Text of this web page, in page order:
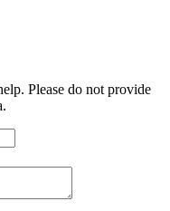
Please do not provide